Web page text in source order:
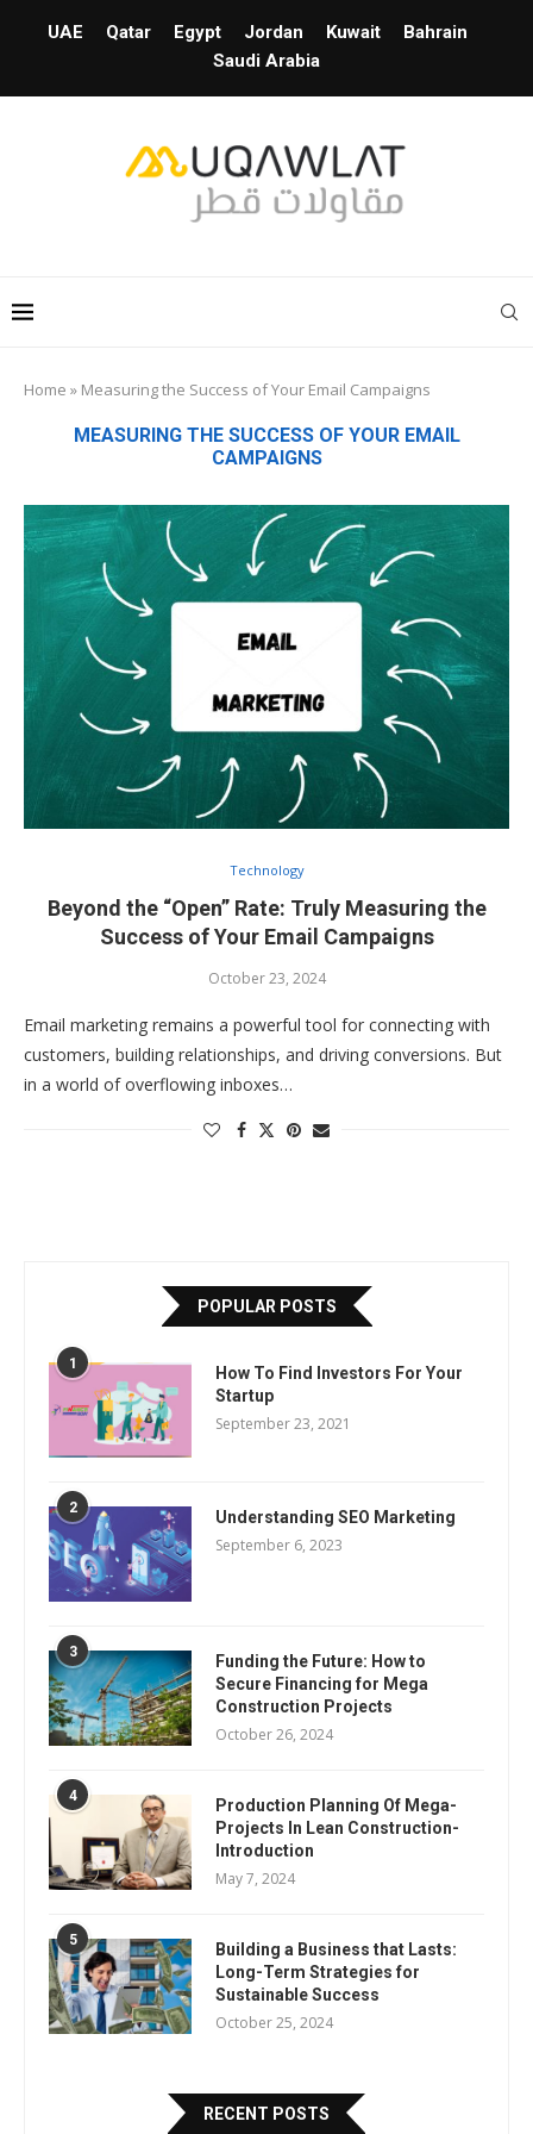
UAE Qatar Egypt Jordan Kuwait
Bahrain
Saudi Arabia
Home » Measuring the Success of Your Email Campaigns
MEASURING THE SUCCESS OF YOUR EMAIL
CAMPAIGNS
Technology
Beyond the “Open” Rate: Truly Measuring the
Success of Your Email Campaigns
October 23, 2024
Email marketing remains a powerful tool for connecting with
customers, building relationships, and driving conversions. But
in a world of overflowing inboxes…
POPULAR POSTS
1
How To Find Investors For Your
Startup
September 23, 2021
2 Understanding SEO Marketing
September 6, 2023
3
Funding the Future: How to
Secure Financing for Mega
Construction Projects
October 26, 2024
4
Production Planning Of Mega-
Projects In Lean Construction-
Introduction
May 7, 2024
5
Building a Business that Lasts:
Long-Term Strategies for
Sustainable Success
October 25, 2024
RECENT POSTS